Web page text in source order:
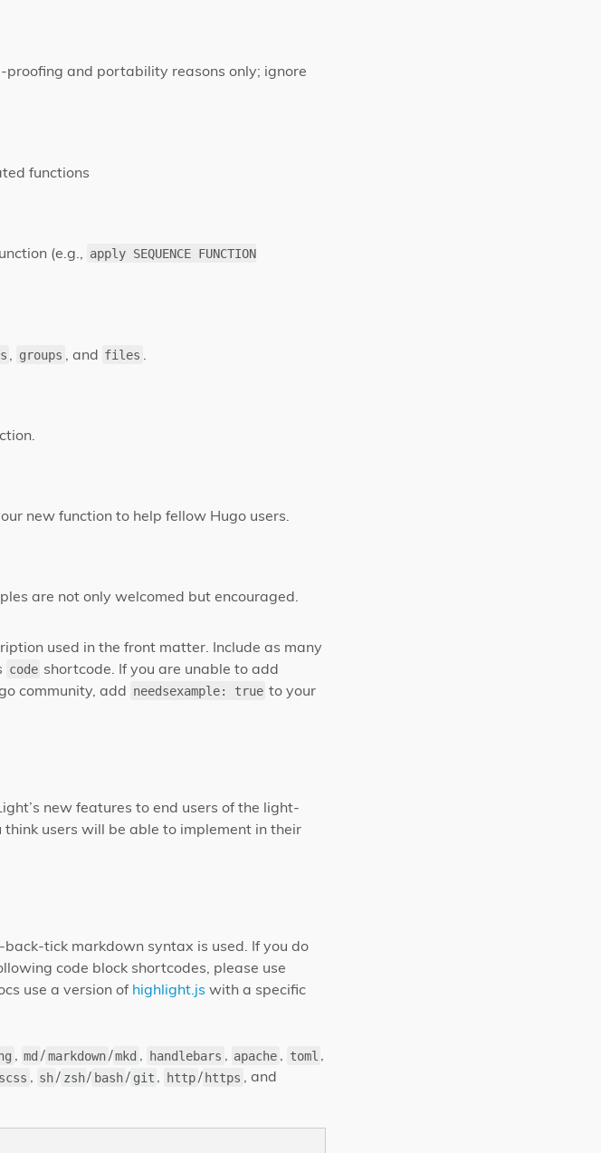
and portability reasons only; ignore
functions
(e.g.,
apply SEQUENCE FUNCTION
groups , and files
new function to help fellow Hugo users.
are not only welcomed but encouraged.
used in the front matter. Include as many
code shortcode. If you are unable to add
community, add needsexample: true to your
new features to end users of the light-
users will be able to implement in their
tick markdown syntax is used. If you do
code block shortcodes, please use
use a version ofhighlight.js with a specific
, md /markdown/mkd , handlebars , apache , toml ,
scss , sh/ zsh/ bash/ git , http/ https , and